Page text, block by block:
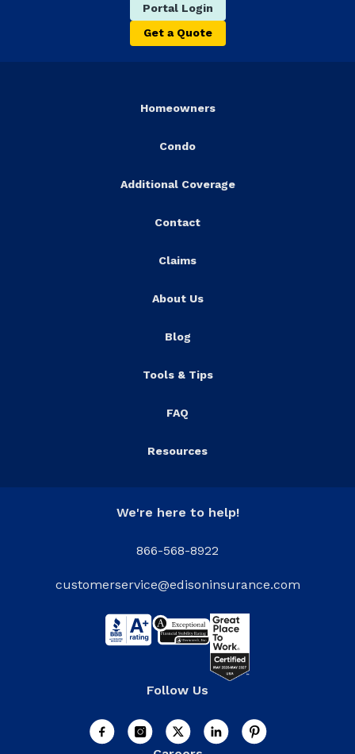
Portal Login
Get a Quote
Homeowners
Condo
Additional Coverage
Contact
Claims
About Us
Blog
Tools & Tips
FAQ
Resources
We're here to help!
866-568-8922
customerservice@edisoninsurance.com
Follow Us